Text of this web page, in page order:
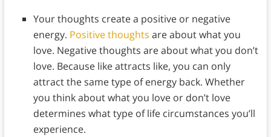
Your thoughts create a positive or negative
energy. Positive thoughts are about what you
love. Negative thoughts are about what you don’t
love. Because like attracts like, you can only
attract the same type of energy back. Whether
you think about what you love or don’t love
determines what type of life circumstances you’ll
experience.